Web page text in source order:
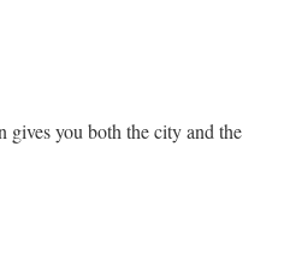
gives you both the city and the